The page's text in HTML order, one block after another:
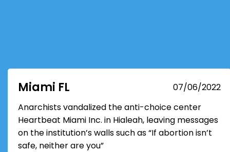
Miami FL
07/06/2022
Anarchists vandalized the anti-choice center
Heartbeat Miami Inc. in Hialeah, leaving messages
on the institution’s walls such as “If abortion isn’t
safe, neither are you”